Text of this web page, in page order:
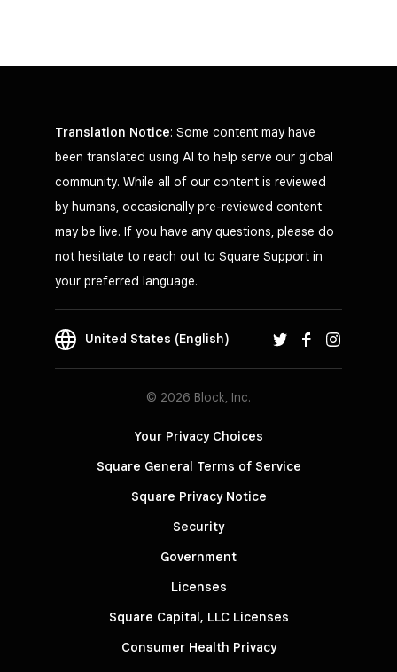
Translation Notice: Some content may have
been translated using AI to help serve our global
community. While all of our content is reviewed
by humans, occasionally pre-reviewed content
may be live. If you have any questions, please do
not hesitate to reach out to Square Support in
your preferred language.
United States (English)
© 2026 Block, Inc.
Your Privacy Choices
Square General Terms of Service
Square Privacy Notice
Security
Government
Licenses
Square Capital, LLC Licenses
Consumer Health Privacy